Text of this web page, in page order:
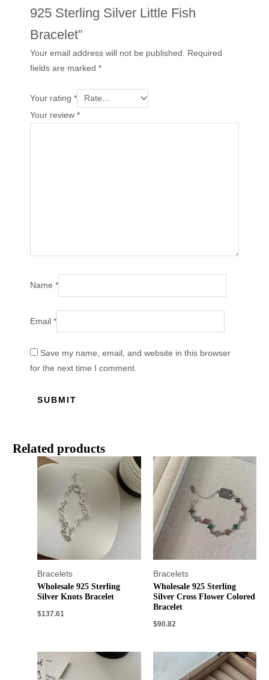
925 Sterling Silver Little Fish
Bracelet”
Your email address will not be published. Required
fields are marked*
Your rating*
Your review*
Name*
Email*
Save my name, email, and website in this browser
for the next time I comment.
Related products
Bracelets
Wholesale 925 Sterling
Silver Knots Bracelet
$137.61
Bracelets
Wholesale 925 Sterling
Silver Cross Flower Colored
Bracelet
$90.82